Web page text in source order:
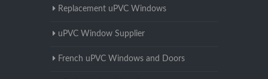
Replacement uPVC Windows
uPVC Window Supplier
French uPVC Windows and Doors